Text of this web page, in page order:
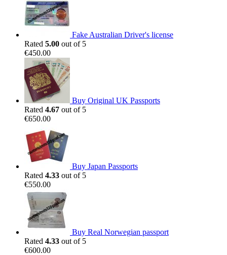
Fake Australian Driver's license
Rated 5.00 out of 5
€450.00
Buy Original UK Passports
Rated 4.67 out of 5
€650.00
Buy Japan Passports
Rated 4.33 out of 5
€550.00
Buy Real Norwegian passport
Rated 4.33 out of 5
€600.00